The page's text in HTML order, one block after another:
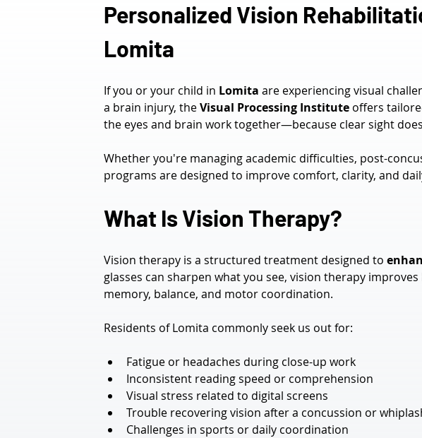
Personalized Vision
Lomita
If you or your child in Lomita are experiencing visual
a brain injury, the Visual Processing Institute offers
the eyes and brain work together—because clear sight
Whether you're managing academic difficulties, post-
programs are designed to improve comfort, clarity, and
What Is Vision Therapy?
Vision therapy is a structured treatment designed to
glasses can sharpen what you see, vision therapy
memory, balance, and motor coordination.
Residents of Lomita commonly seek us out for:
Fatigue or headaches during close-up work
Inconsistent reading speed or comprehension
Visual stress related to digital screens
Trouble recovering vision after a concussion or
Challenges in sports or daily coordination